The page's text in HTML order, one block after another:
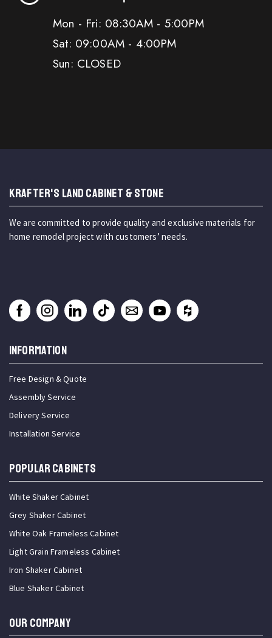
Mon - Fri: 08:30AM - 5:00PM
Sat: 09:00AM - 4:00PM
Sun: CLOSED
KRAFTER'S LAND CABINET & STONE
We are committed to provide quality and exclusive materials for
home remodel project with customers’ needs.
INFORMATION
Free Design & Quote
Assembly Service
Delivery Service
Installation Service
Popular Cabinets
White Shaker Cabinet
Grey Shaker Cabinet
White Oak Frameless Cabinet
Light Grain Frameless Cabinet
Iron Shaker Cabinet
Blue Shaker Cabinet
OUR COMPANY